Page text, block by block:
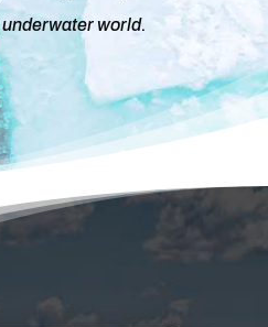
underwater world.